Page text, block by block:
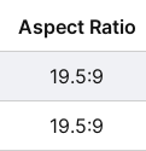
Aspect Ratio
19.5:9
19.5:9